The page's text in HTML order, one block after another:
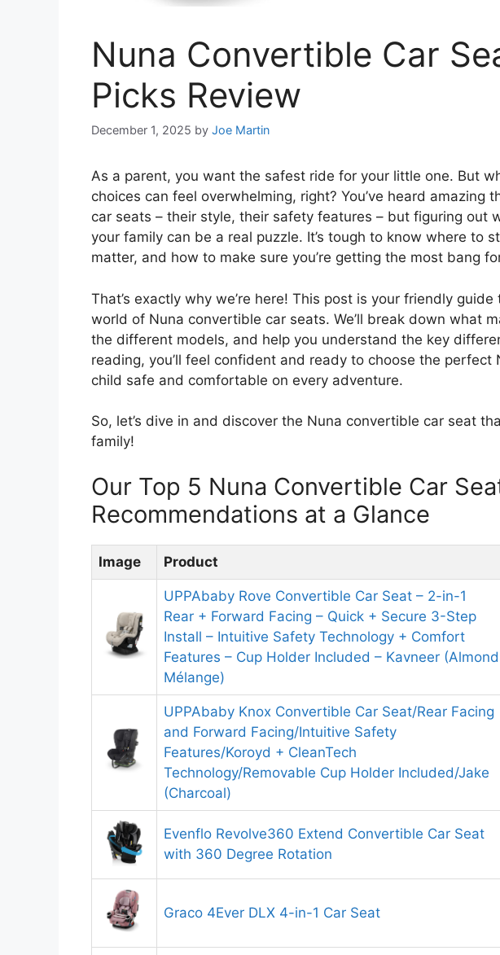
Nuna Convertible Car
Picks Review
December 1, 2025 by Joe Martin
As a parent, you want the safest ride for your little one. But
choices can feel overwhelming, right? You’ve heard amazing
car seats – their style, their safety features – but figuring out
your family can be a real puzzle. It’s tough to know where to
matter, and how to make sure you’re getting the most bang
That’s exactly why we’re here! This post is your friendly
world of Nuna convertible car seats. We’ll break down what
the different models, and help you understand the key
reading, you’ll feel confident and ready to choose the perfect
child safe and comfortable on every adventure.
So, let’s dive in and discover the Nuna convertible car seat
family!
Our Top 5 Nuna Convertible Car
Recommendations at a Glance
Image Product
UPPAbaby Rove Convertible Car Seat – 2-in-1
Rear + Forward Facing – Quick + Secure 3-Step
Install – Intuitive Safety Technology + Comfort
Features – Cup Holder Included – Kavneer (Almond
Mélange)
UPPAbaby Knox Convertible Car Seat/Rear Facing
and Forward Facing/Intuitive Safety
Features/Koroyd + CleanTech
Technology/Removable Cup Holder Included/Jake
(Charcoal)
Evenflo Revolve360 Extend Convertible Car Seat
with 360 Degree Rotation
Graco 4Ever DLX 4-in-1 Car Seat